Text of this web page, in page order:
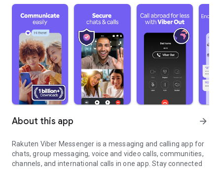
About this app arrow_forward
Rakuten Viber Messenger is a messaging and calling app for
chats, group messaging, voice and video calls, communities,
channels, and international calls in one app. Stay connected